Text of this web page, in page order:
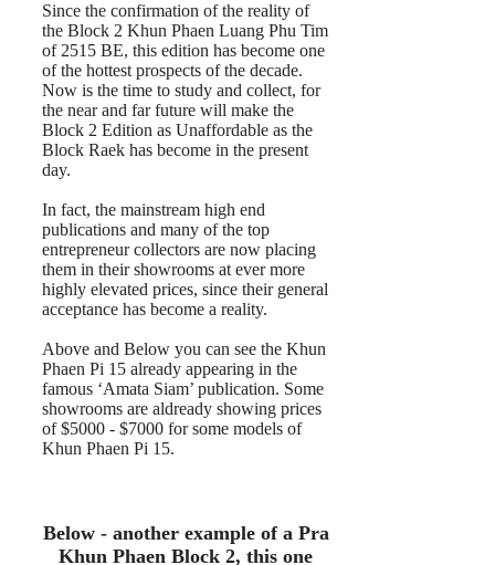
Since the confirmation of the reality of
the Block 2 Khun Phaen Luang Phu Tim
of 2515 BE, this edition has become one
of the hottest prospects of the decade.
Now is the time to study and collect, for
the near and far future will make the
Block 2 Edition as Unaffordable as the
Block Raek has become in the present
day.
In fact, the mainstream high end
publications and many of the top
entrepreneur collectors are now placing
them in their showrooms at ever more
highly elevated prices, since their general
acceptance has become a reality.
Above and Below you can see the Khun
Phaen Pi 15 already appearing in the
famous ‘Amata Siam’ publication. Some
showrooms are aldready showing prices
of $5000 - $7000 for some models of
Khun Phaen Pi 15.
Below - another example of a Pra
Khun Phaen Block 2, this one